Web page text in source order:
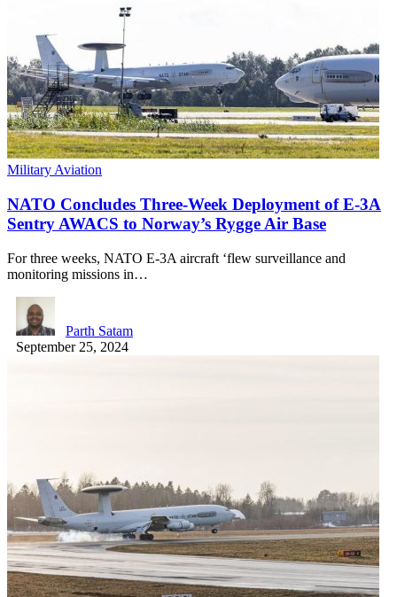
Military Aviation
NATO Concludes Three-Week Deployment of E-3A
Sentry AWACS to Norway’s Rygge Air Base
For three weeks, NATO E-3A aircraft ‘flew surveillance and
monitoring missions in…
Parth Satam
September 25, 2024